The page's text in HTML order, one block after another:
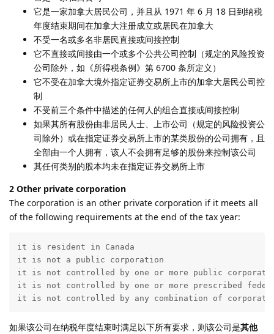
它是一家加拿大居民公司，并且从 1971 年 6 月 18 日到纳税
年度结束期间在加拿大注册成立或居民在加拿大
不受一名或多名非居民直接或间接控制
它不直接或间接由一个或多个公共公司控制（规定的风险投资
公司除外，如《所得税条例》第 6700 条所定义）
它不受在加拿大境外指定证券交易所上市的加拿大居民公司控
制
不受前三个条件中描述的任何人的组合直接或间接控制
如果其所有股份由非居民人士、上市公司（规定的风险投资公
司除外）或在指定证券交易所上市的某类股份的公司拥有，且
全部由一个人拥有，该人不会拥有足够的股份来控制该公司
其任何类别的股本均未在指定证券交易所上市
2 Other private corporation
The corporation is an other private corporation if it meets all
of the following requirements at the end of the tax year:
it is resident in Canada
it is not a public corporation
it is not controlled by one or more public
it is not controlled by one or more prescribed
it is not controlled by any combination of
如果该公司在纳税年度结束时满足以下所有要求，则该公司是其他